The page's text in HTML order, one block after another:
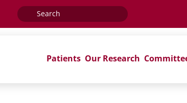
Search
for:
Patients Our Research